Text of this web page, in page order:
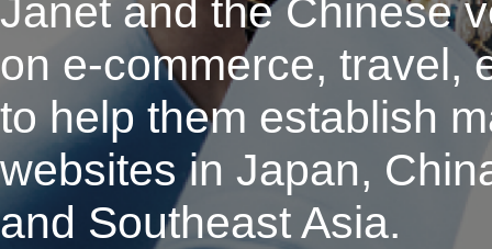
Janet and the Chinese
on e-commerce, travel,
to help them establish
websites in Japan,
and Southeast Asia.